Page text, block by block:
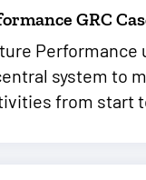
GRC
Performance
system to
from start